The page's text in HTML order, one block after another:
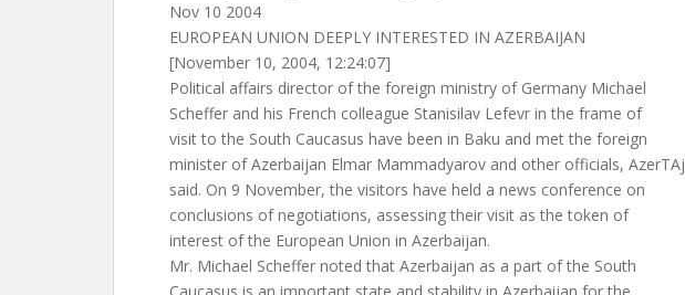
Nov 10 2004
EUROPEAN UNION DEEPLY INTERESTED IN AZERBAIJAN
[November 10, 2004, 12:24:07]
Political affairs director of the foreign ministry of Germany Michael
Scheffer and his French colleague Stanisilav Lefevr in the frame of
visit to the South Caucasus have been in Baku and met the foreign
minister of Azerbaijan Elmar Mammadyarov and other officials, AzerTAj
said. On 9 November, the visitors have held a news conference on
conclusions of negotiations, assessing their visit as the token of
interest of the European Union in Azerbaijan.
Mr. Michael Scheffer noted that Azerbaijan as a part of the South